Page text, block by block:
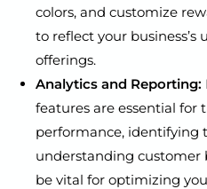
colors, and customize
to reflect your business’s
offerings.
Analytics and Reporting:
features are essential for
performance, identifying
understanding customer
be vital for optimizing